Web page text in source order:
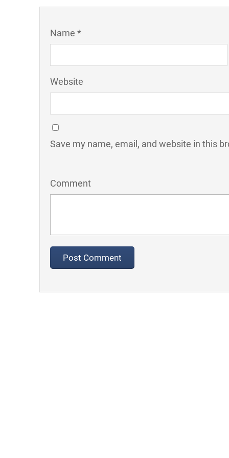
Name *
Website
Save my name, email, and website in this
Comment